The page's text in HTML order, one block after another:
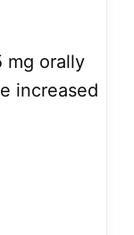
mg orally
increased